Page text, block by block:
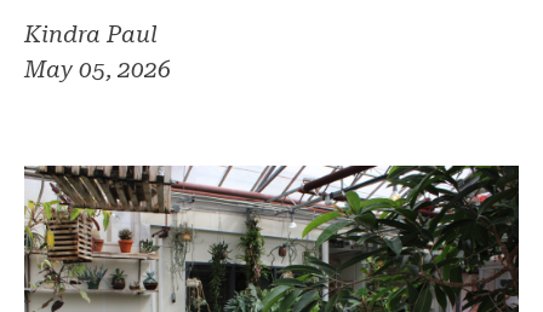
Kindra Paul
May 05, 2026